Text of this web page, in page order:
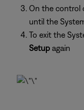
On the control
until the
To exit the
Setup again